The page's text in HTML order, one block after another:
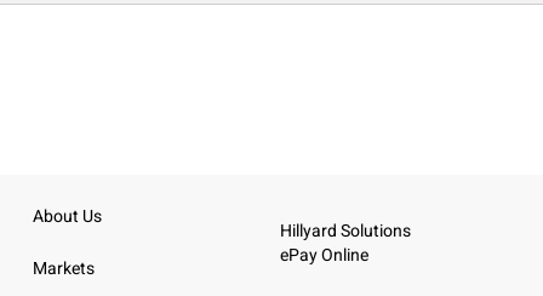
About Us
Markets
Hillyard Solutions
ePay Online